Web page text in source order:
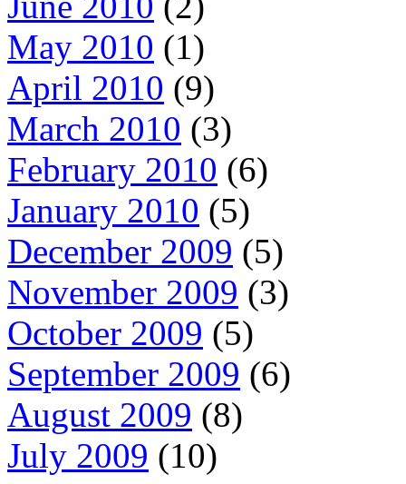
May 2010 (1)
April 2010 (9)
March 2010 (3)
February 2010 (6)
January 2010 (5)
December 2009 (5)
November 2009 (3)
October 2009 (5)
September 2009 (6)
August 2009 (8)
July 2009 (10)